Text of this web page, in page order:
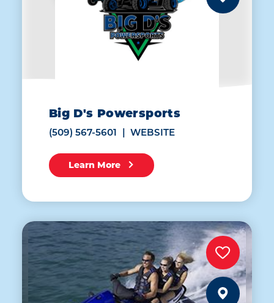
Big D's Powersports
(509) 567-5601 WEBSITE
Learn More